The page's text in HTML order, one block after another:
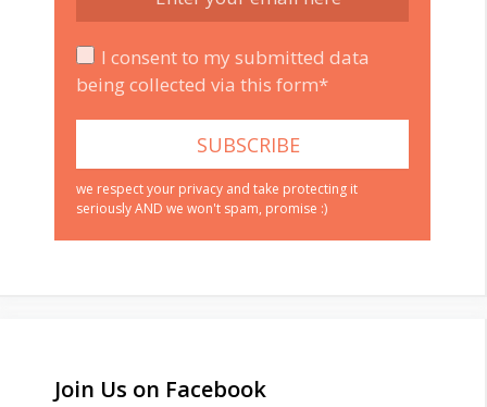
I consent to my submitted data
being collected via this form*
we respect your privacy and take protecting it
seriously AND we won't spam, promise :)
Join Us on Facebook